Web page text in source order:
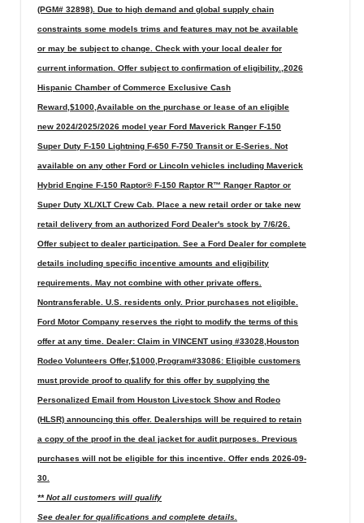
(PGM# 32898). Due to high demand and global supply chain
constraints some models trims and features may not be available
or may be subject to change. Check with your local dealer for
current information. Offer subject to confirmation of eligibility.,2026
Hispanic Chamber of Commerce Exclusive Cash
Reward,$1000,Available on the purchase or lease of an eligible
new 2024/2025/2026 model year Ford Maverick Ranger F-150
Super Duty F-150 Lightning F-650 F-750 Transit or E-Series. Not
available on any other Ford or Lincoln vehicles including Maverick
Hybrid Engine F-150 Raptor® F-150 Raptor R™ Ranger Raptor or
Super Duty XL/XLT Crew Cab. Place a new retail order or take new
retail delivery from an authorized Ford Dealer's stock by 7/6/26.
Offer subject to dealer participation. See a Ford Dealer for complete
details including specific incentive amounts and eligibility
requirements. May not combine with other private offers.
Nontransferable. U.S. residents only. Prior purchases not eligible.
Ford Motor Company reserves the right to modify the terms of this
offer at any time. Dealer: Claim in VINCENT using #33028,Houston
Rodeo Volunteers Offer,$1000,Program#33086: Eligible customers
must provide proof to qualify for this offer by supplying the
Personalized Email from Houston Livestock Show and Rodeo
(HLSR) announcing this offer. Dealerships will be required to retain
a copy of the proof in the deal jacket for audit purposes. Previous
purchases will not be eligible for this incentive. Offer ends 2026-09-
30.
** Not all customers will qualify
See dealer for qualifications and complete details.